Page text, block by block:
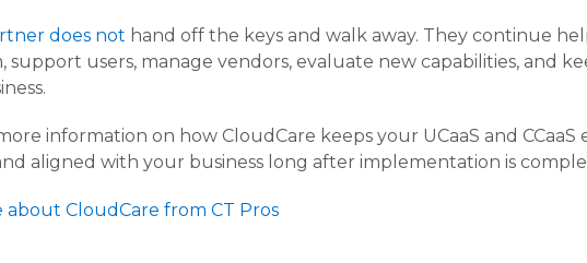
does not hand off the keys and walk away. They continue
users, manage vendors, evaluate new capabilities, and
information on how CloudCare keeps your UCaaS and
aligned with your business long after implementation is
about CloudCare from CT Pros